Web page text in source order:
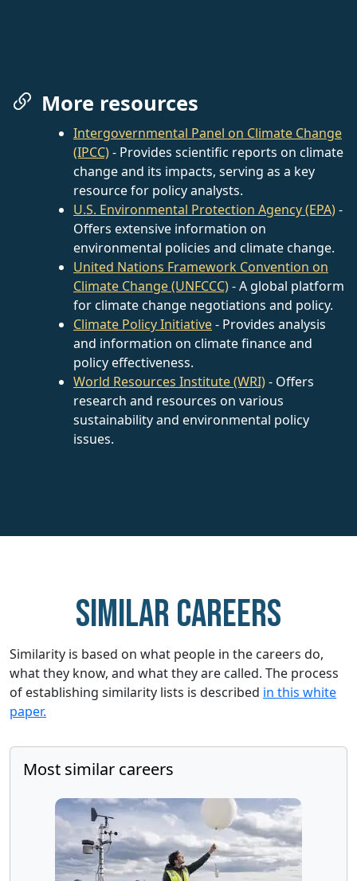
More resources
Intergovernmental Panel on Climate Change
(IPCC)- Provides scientific reports on climate
change and its impacts, serving as a key
resource for policy analysts.
U.S. Environmental Protection Agency (EPA)-
Offers extensive information on
environmental policies and climate change.
United Nations Framework Convention on
Climate Change (UNFCCC)- A global platform
for climate change negotiations and policy.
Climate Policy Initiative- Provides analysis
and information on climate finance and
policy effectiveness.
World Resources Institute (WRI)- Offers
research and resources on various
sustainability and environmental policy
issues.
Similar careers
Similarity is based on what people in the careers do,
what they know, and what they are called. The process
of establishing similarity lists is described in this white
paper.
Most similar careers